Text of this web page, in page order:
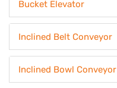
Bucket Elevator
Inclined Belt Conveyor
Inclined Bowl Conveyor